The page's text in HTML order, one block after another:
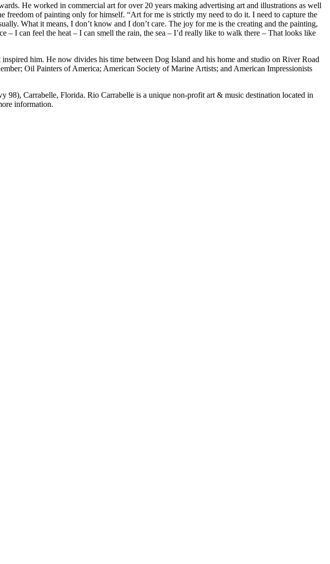
He worked in commercial art for over 20 years making advertising art and illustrations as well
freedom of painting only for himself. “Art for me is strictly my need to do it. I need to capture the
What it means, I don’t know and I don’t care. The joy for me is the creating and the painting,
I can feel the heat – I can smell the rain, the sea – I’d really like to walk there – That looks like
him. He now divides his time between Dog Island and his home and studio on River Road
Oil Painters of America; American Society of Marine Artists; and American Impressionists
98), Carrabelle, Florida. Rio Carrabelle is a unique non-profit art & music destination located in
information.